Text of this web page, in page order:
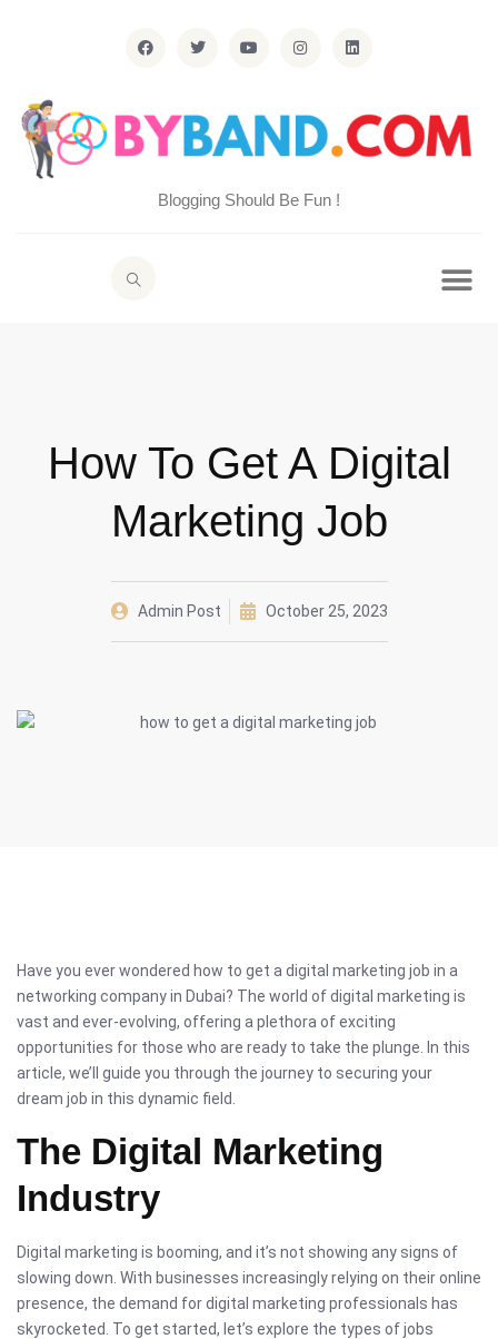
Blogging Should Be Fun !
How To Get A Digital
Marketing Job
Admin Post October 25, 2023
Have you ever wondered how to get a digital marketing job in a
networking company in Dubai? The world of digital marketing is
vast and ever-evolving, offering a plethora of exciting
opportunities for those who are ready to take the plunge. In this
article, we’ll guide you through the journey to securing your
dream job in this dynamic field.
The Digital Marketing
Industry
Digital marketing is booming, and it’s not showing any signs of
slowing down. With businesses increasingly relying on their online
presence, the demand for digital marketing professionals has
skyrocketed. To get started, let’s explore the types of jobs